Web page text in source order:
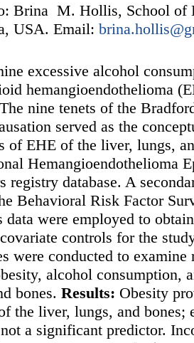
Brina M. Hollis, School of
USA. Email:
excessive alcohol
hemangioendothelioma
The nine tenets of the
served as the
of EHE of the liver, lungs,
Hemangioendothelioma
registry database. A
Behavioral Risk Factor
data were employed to
controls for the
were conducted to
alcohol consumption,
bones. Results: Obesity
the liver, lungs, and bones;
a significant predictor.